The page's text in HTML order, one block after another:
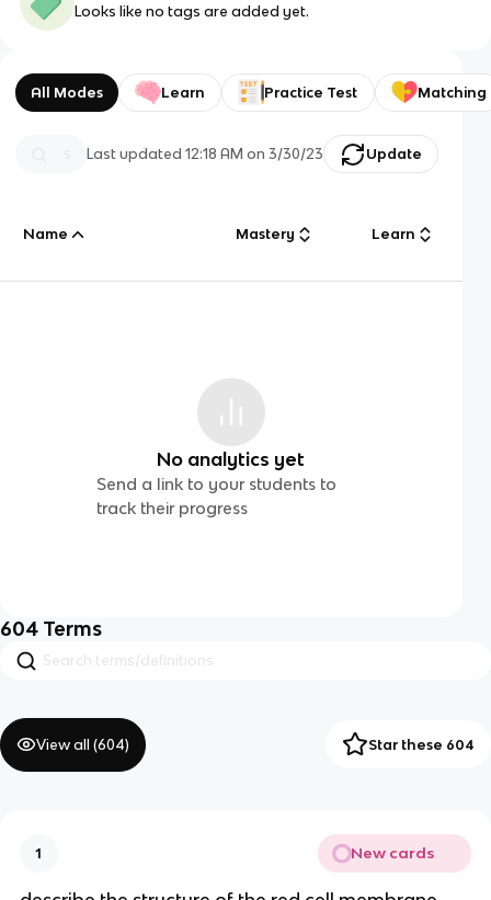
Looks like no tags are added yet.
All Modes Learn Practice Test Matching
Last updated12:18 AM on 3/30/23 Update
Name Mastery Learn
No analytics yet
Send a link to your students to
track their progress
604 Terms
View all (604) Star these 604
1 New cards